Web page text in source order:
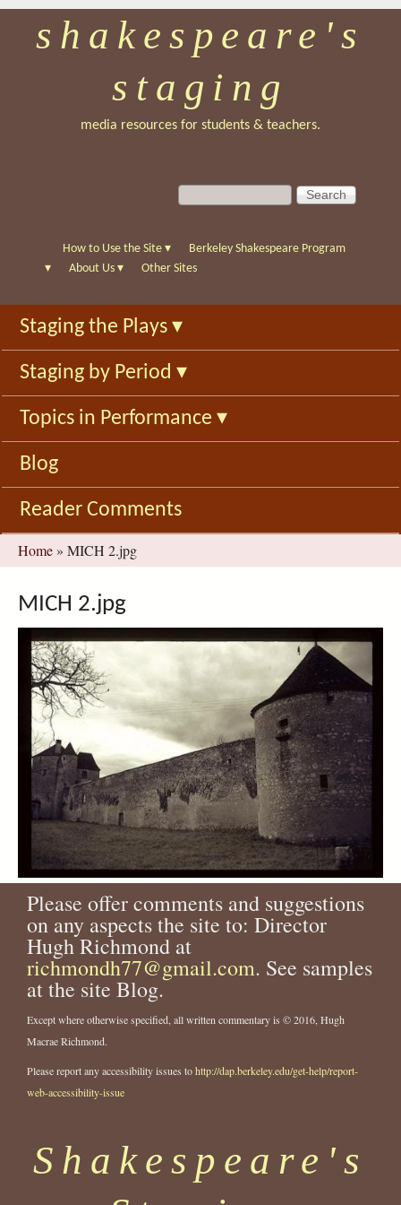
Skip
to
main
shakespeare's
staging
media resources for students & teachers.
S
e
c
f
o
r
m
S
e
c
h
How to Use the Site ▾
Berkeley Shakespeare Program
▾
About Us ▾ Other Sites
Staging the Plays ▾
Staging by Period ▾
Topics in Performance ▾
Blog
Reader Comments
You
are
here
Home » MICH 2.jpg
MICH 2.jpg
Please offer comments and suggestions
on any aspects the site to: Director
Hugh Richmond at
richmondh77@gmail.com. See samples
at the site Blog.
Except where otherwise specified, all written commentary is © 2016, Hugh
Macrae Richmond.
Please report any accessibility issues tohttp://dap.berkeley.edu/get-help/report-
web-accessibility-issue
Shakespeare's